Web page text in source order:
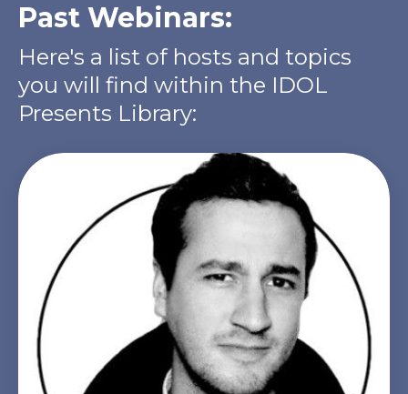
Past Webinars:
Here's a list of hosts and topics
you will find within the IDOL
Presents Library: